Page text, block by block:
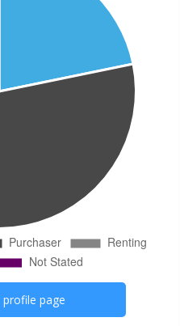
profile page